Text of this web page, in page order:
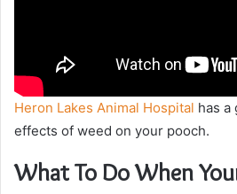
Heron Lakes Animal Hospital has a
effects of weed on your pooch.
What To Do When